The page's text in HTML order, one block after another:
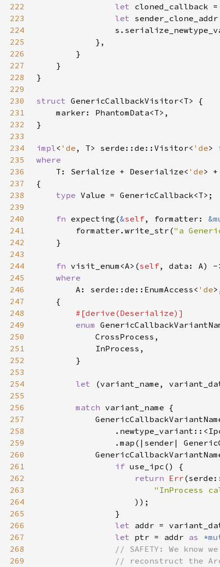
222
let
223
let
224
225
226
227
228
229
230
struct
231
232
233
234
impl< 'de , T> serde::de::Visitor< 'de>
235
236
T: Serialize + Deserialize< 'de>
237
238
type
239
240
fn expecting(&self, formatter:
241
        formatter.write_str(
"a
242
243
244
fn visit_enum<A>(self, data: A)
245
246
A: serde::de::EnumAccess< 'de
247
248
249
enum
250
251
252
253
254
let
(variant_name,
255
256
match
257
258
259
260
261
if
262
return Err
263
"InProcess
264
265
266
let addr =
267
let ptr = addr as
268
269